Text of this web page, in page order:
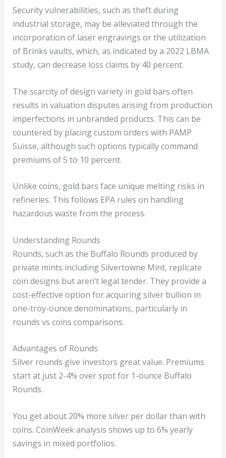
Security vulnerabilities, such as theft during
industrial storage, may be alleviated through the
incorporation of laser engravings or the utilization
of Brinks vaults, which, as indicated by a 2022 LBMA
study, can decrease loss claims by 40 percent.
The scarcity of design variety in gold bars often
results in valuation disputes arising from production
imperfections in unbranded products. This can be
countered by placing custom orders with PAMP
Suisse, although such options typically command
premiums of 5 to 10 percent.
Unlike coins, gold bars face unique melting risks in
refineries. This follows EPA rules on handling
hazardous waste from the process.
Understanding Rounds
Rounds, such as the Buffalo Rounds produced by
private mints including Silvertowne Mint, replicate
coin designs but aren’t legal tender. They provide a
cost-effective option for acquiring silver bullion in
one-troy-ounce denominations, particularly in
rounds vs coins comparisons.
Advantages of Rounds
Silver rounds give investors great value. Premiums
start at just 2-4% over spot for 1-ounce Buffalo
Rounds.
You get about 20% more silver per dollar than with
coins. CoinWeek analysis shows up to 6% yearly
savings in mixed portfolios.